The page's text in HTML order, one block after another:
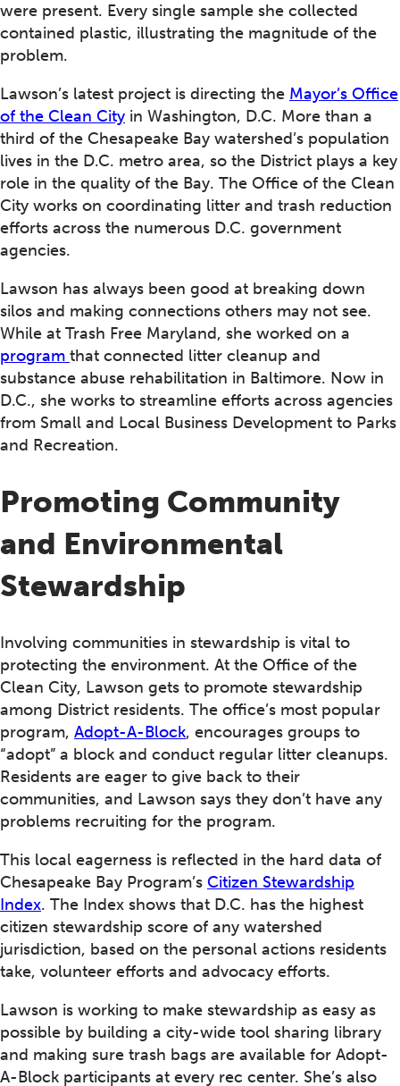
were present. Every single sample she collected
contained plastic, illustrating the magnitude of the
problem.
Lawson’s latest project is directing the Mayor’s Office
of the Clean City in Washington, D.C. More than a
third of the Chesapeake Bay watershed’s population
lives in the D.C. metro area, so the District plays a key
role in the quality of the Bay. The Office of the Clean
City works on coordinating litter and trash reduction
efforts across the numerous D.C. government
agencies.
Lawson has always been good at breaking down
silos and making connections others may not see.
While at Trash Free Maryland, she worked on a
program that connected litter cleanup and
substance abuse rehabilitation in Baltimore. Now in
D.C., she works to streamline efforts across agencies
from Small and Local Business Development to Parks
and Recreation.
Promoting Community
and Environmental
Stewardship
Involving communities in stewardship is vital to
protecting the environment. At the Office of the
Clean City, Lawson gets to promote stewardship
among District residents. The office’s most popular
program, Adopt-A-Block, encourages groups to
“adopt” a block and conduct regular litter cleanups.
Residents are eager to give back to their
communities, and Lawson says they don’t have any
problems recruiting for the program.
This local eagerness is reflected in the hard data of
Chesapeake Bay Program’s Citizen Stewardship
Index. The Index shows that D.C. has the highest
citizen stewardship score of any watershed
jurisdiction, based on the personal actions residents
take, volunteer efforts and advocacy efforts.
Lawson is working to make stewardship as easy as
possible by building a city-wide tool sharing library
and making sure trash bags are available for Adopt-
A-Block participants at every rec center. She’s also